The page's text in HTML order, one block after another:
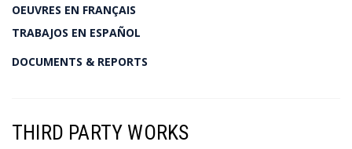
OEUVRES EN FRANÇAIS
TRABAJOS EN ESPAÑOL
DOCUMENTS & REPORTS
THIRD PARTY WORKS